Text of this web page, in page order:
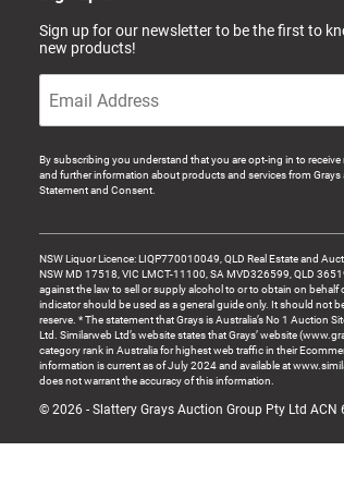
Sign up for our newsletter to be the first to
new products!
By subscribing you understand that you are opt-ing in to
and further information about products and services from
Statement and Consent.
NSW Liquor Licence: LIQP770010049, QLD Real Estate and
NSW MD 17518, VIC LMCT-11100, SA MVD326599, QLD
against the law to sell or supply alcohol to or to obtain on behalf
indicator should be used as a general guide only. It should not
reserve. * The statement that Grays is Australia’s No 1 Auction
Ltd. Similarweb Ltd’s website states that Grays’ website
category rank in Australia for highest web traffic in their
information is current as of July 2024 and available at
does not warrant the accuracy of this information.
© 2026 - Slattery Grays Auction Group Pty Ltd ACN